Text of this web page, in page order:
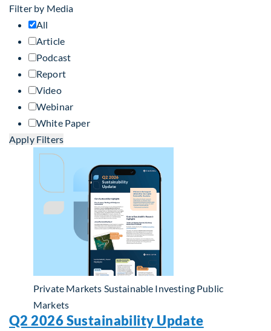
Filter by Media
All
Article
Podcast
Report
Video
Webinar
White Paper
Apply Filters
Private Markets Sustainable Investing Public
Markets
Q2 2026 Sustainability Update